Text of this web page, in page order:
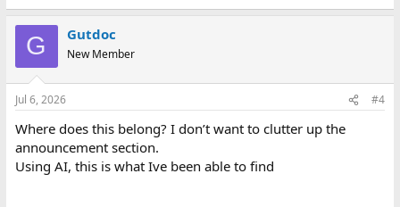
G Gutdoc
New Member
Jul 6, 2026 #4
Where does this belong? I don’t want to clutter up the
announcement section.
Using AI, this is what Ive been able to find